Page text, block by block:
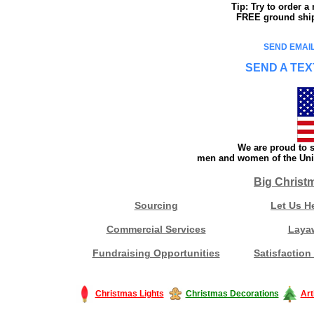
Tip: Try to order a
FREE ground
SEND
SEND A
We are proud to
men and women of the
Big
Sourcing Let Us
Commercial Services
Fundraising Opportunities Satisfaction
Christmas Lights Christmas Decorations